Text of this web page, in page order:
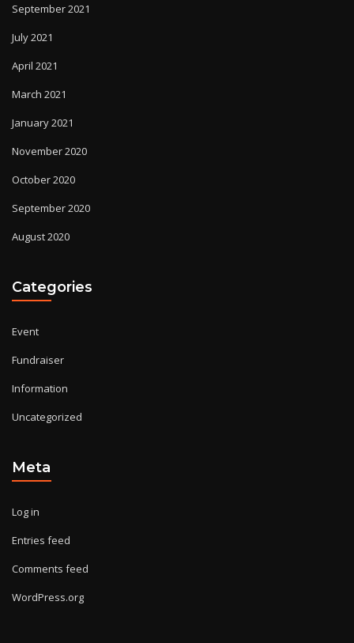
September 2021
July 2021
April 2021
March 2021
January 2021
November 2020
October 2020
September 2020
August 2020
Categories
Event
Fundraiser
Information
Uncategorized
Meta
Log in
Entries feed
Comments feed
WordPress.org